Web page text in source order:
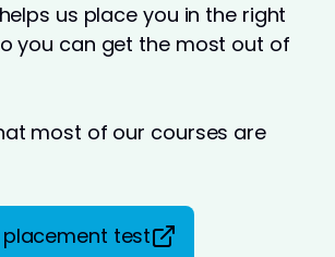
us place you in the right
you can get the most out of
most of our courses are
test